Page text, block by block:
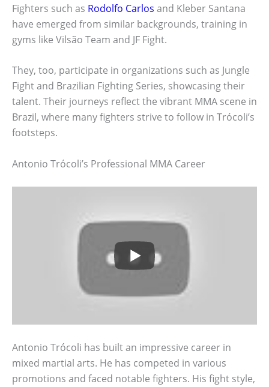
Fighters such as Rodolfo Carlos and Kleber Santana
have emerged from similar backgrounds, training in
gyms like Vilsão Team and JF Fight.
They, too, participate in organizations such as Jungle
Fight and Brazilian Fighting Series, showcasing their
talent. Their journeys reflect the vibrant MMA scene in
Brazil, where many fighters strive to follow in Trócoli’s
footsteps.
Antonio Trócoli’s Professional MMA Career
Antonio Trócoli has built an impressive career in
mixed martial arts. He has competed in various
promotions and faced notable fighters. His fight style,